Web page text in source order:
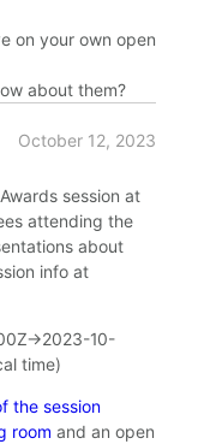
on your own open
about them?
October 12, 2023
session at
attending the
about
info at
→2023-10-
time)
the session
room and an open